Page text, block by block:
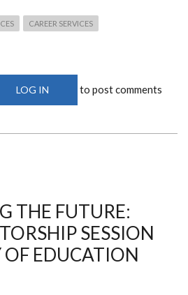
CAREER SERVICES
LOG IN to post comments
THE FUTURE:
SESSION
OF EDUCATION